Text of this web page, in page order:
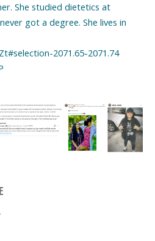
She studied dietetics at
got a degree. She lives in
2071.65-2071.74